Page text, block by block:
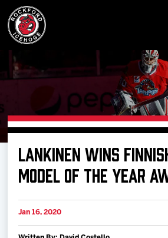
Buy Tickets
Manage Tickets
Schedule
LANKINEN WINS
MODEL OF THE YEAR
Jan 16, 2020